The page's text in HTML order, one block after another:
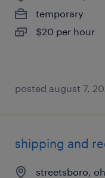
temporary
$20 per hour
posted august 7,
shipping and
streetsboro,